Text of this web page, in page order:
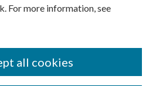
For more information, see
all cookies